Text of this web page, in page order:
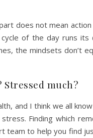
does not mean
of the day runs
the mindsets don’t
much?
and I think we all
Finding which
team to help you find